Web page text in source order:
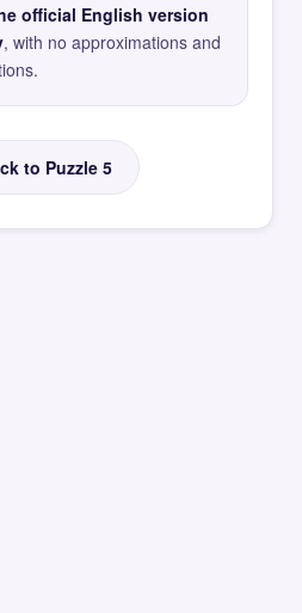
official English version
, with no approximations and
to Puzzle 5